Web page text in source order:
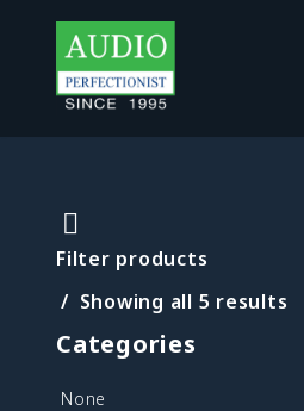
Skip
Filter products
Showing all 5 results
Categories
None